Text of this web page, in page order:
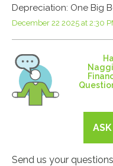
Depreciation: One Big
December 22 2025 at 2:30
Send us your